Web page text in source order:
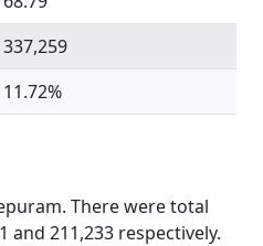
337,259
11.72%
There were total
and 211,233 respectively.